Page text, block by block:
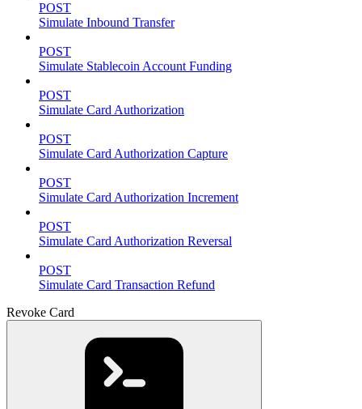
POST
Simulate Inbound Transfer
POST
Simulate Stablecoin Account Funding
POST
Simulate Card Authorization
POST
Simulate Card Authorization Capture
POST
Simulate Card Authorization Increment
POST
Simulate Card Authorization Reversal
POST
Simulate Card Transaction Refund
Revoke Card